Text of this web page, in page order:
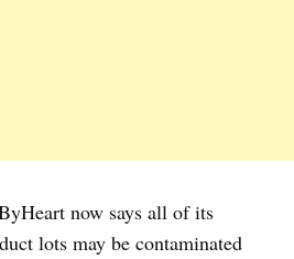
now says all of its
lots may be contaminated